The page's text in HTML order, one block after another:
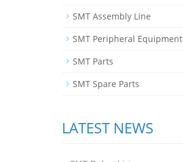
SMT Assembly Line
SMT Peripheral Equipment
SMT Parts
SMT Spare Parts
LATEST NEWS